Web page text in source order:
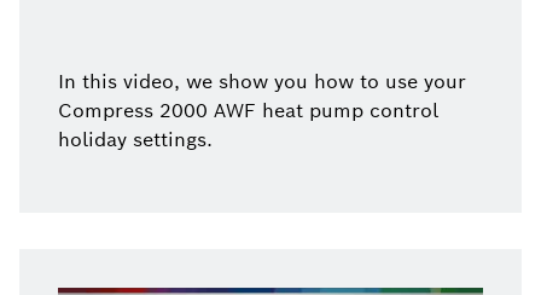
In this video, we show you how to use your
Compress 2000 AWF heat pump control
holiday settings.